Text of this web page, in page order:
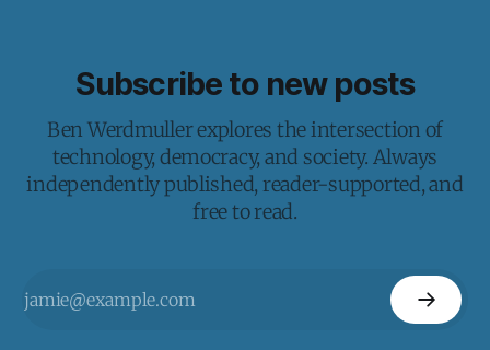
Subscribe to new posts
Ben Werdmuller explores the intersection of
technology, democracy, and society. Always
independently published, reader-supported, and
free to read.